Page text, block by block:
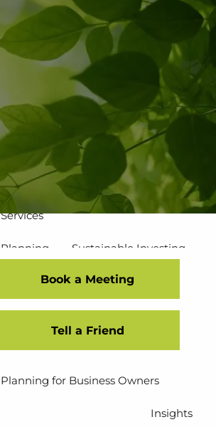
502-267-5433 eMoney Login
NetX Login
Home
Who We Are
Our Team Our Process
Our Service Commitment
Services
Planning Sustainable Investing
Risk Management
Disciplined Investment Strategies
Insurance Planning
Planning for Business Owners
Insights
Book a Meeting
Tell a Friend